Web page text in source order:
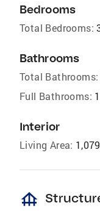
Bedrooms
Total Bedrooms:
Bathrooms
Total Bathrooms:
Full Bathrooms: 1
Interior
Living Area:
foundation